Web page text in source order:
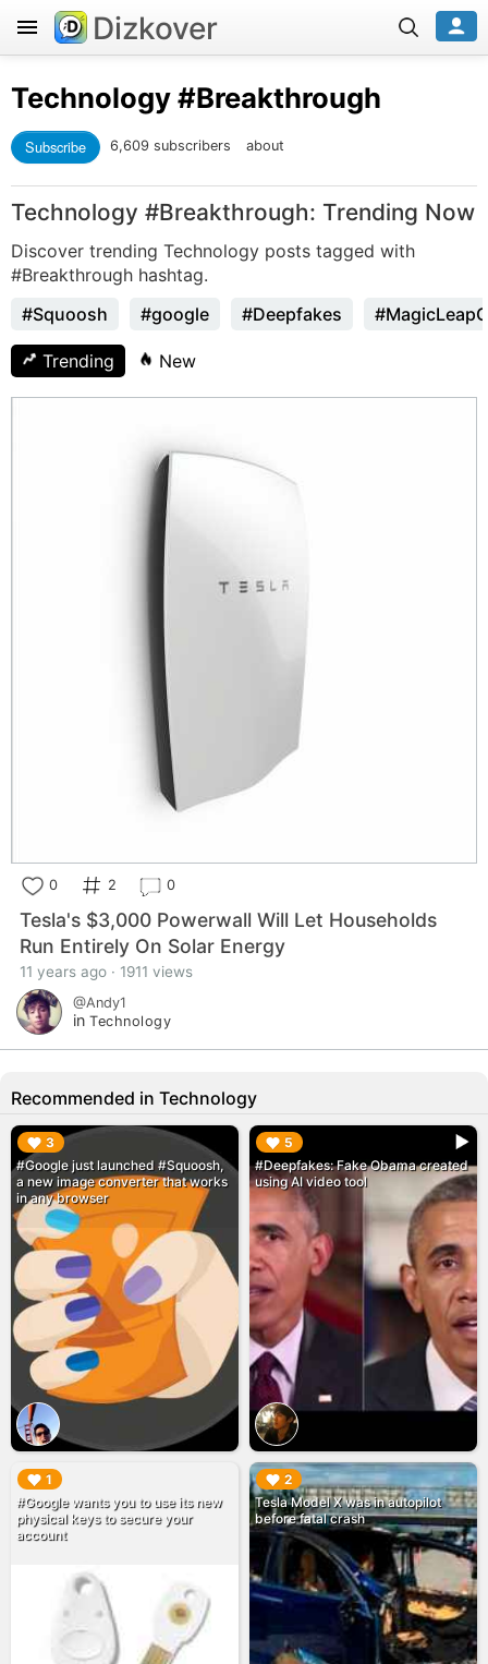
Dizkover
Technology#Breakthrough
Subscribe 6,609 subscribers about
Technology #Breakthrough: Trending Now
Discover trending Technology posts tagged with
#Breakthrough hashtag.
#Squoosh
#google #Deepfakes
Trending New
0 2 0
Tesla's $3,000 Powerwall Will Let Households
Run Entirely On Solar Energy
11 years ago · 1911 views
@Andy1
in Technology
Recommended in Technology
3
#Google just launched #Squoosh,
a new image converter that works
in any browser
▶︎ 5
#Deepfakes: Fake Obama created
using AI video tool
▶︎
1
#Google wants you to use its new
physical keys to secure your
account
▶︎ 2
Tesla Model X was in autopilot
before fatal crash
▶︎